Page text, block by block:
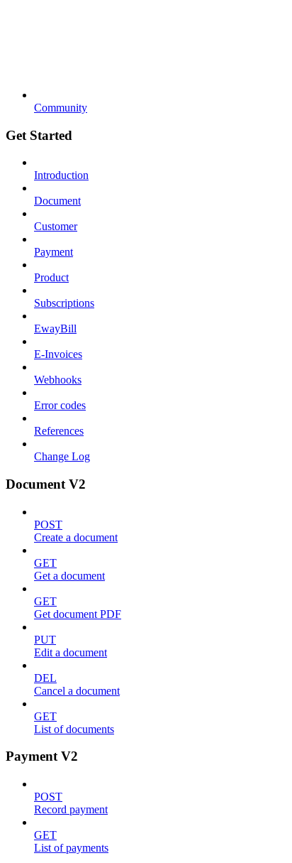
Community
Get Started
Introduction
Document
Customer
Payment
Product
Subscriptions
EwayBill
E-Invoices
Webhooks
Error codes
References
Change Log
Document V2
POST
Create a document
GET
Get a document
GET
Get document PDF
PUT
Edit a document
DEL
Cancel a document
GET
List of documents
Payment V2
POST
Record payment
GET
List of payments